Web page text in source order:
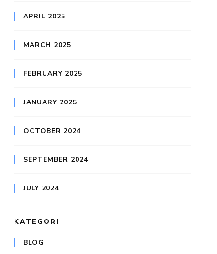
APRIL 2025
MARCH 2025
FEBRUARY 2025
JANUARY 2025
OCTOBER 2024
SEPTEMBER 2024
JULY 2024
KATEGORI
BLOG